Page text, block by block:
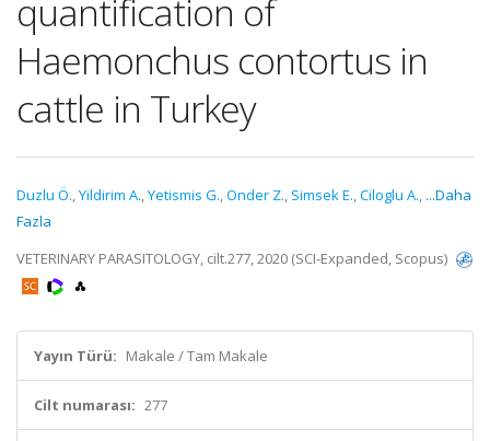
quantification of
Haemonchus contortus in
cattle in Turkey
Duzlu Ö.,Yildirim A.,Yetismis G.,Onder Z., Simsek E.,Ciloglu A., ...Daha
Fazla
VETERINARY PARASITOLOGY, cilt.277, 2020 (SCI-Expanded, Scopus)
Yayın Türü: Makale / Tam Makale
Cilt numarası: 277